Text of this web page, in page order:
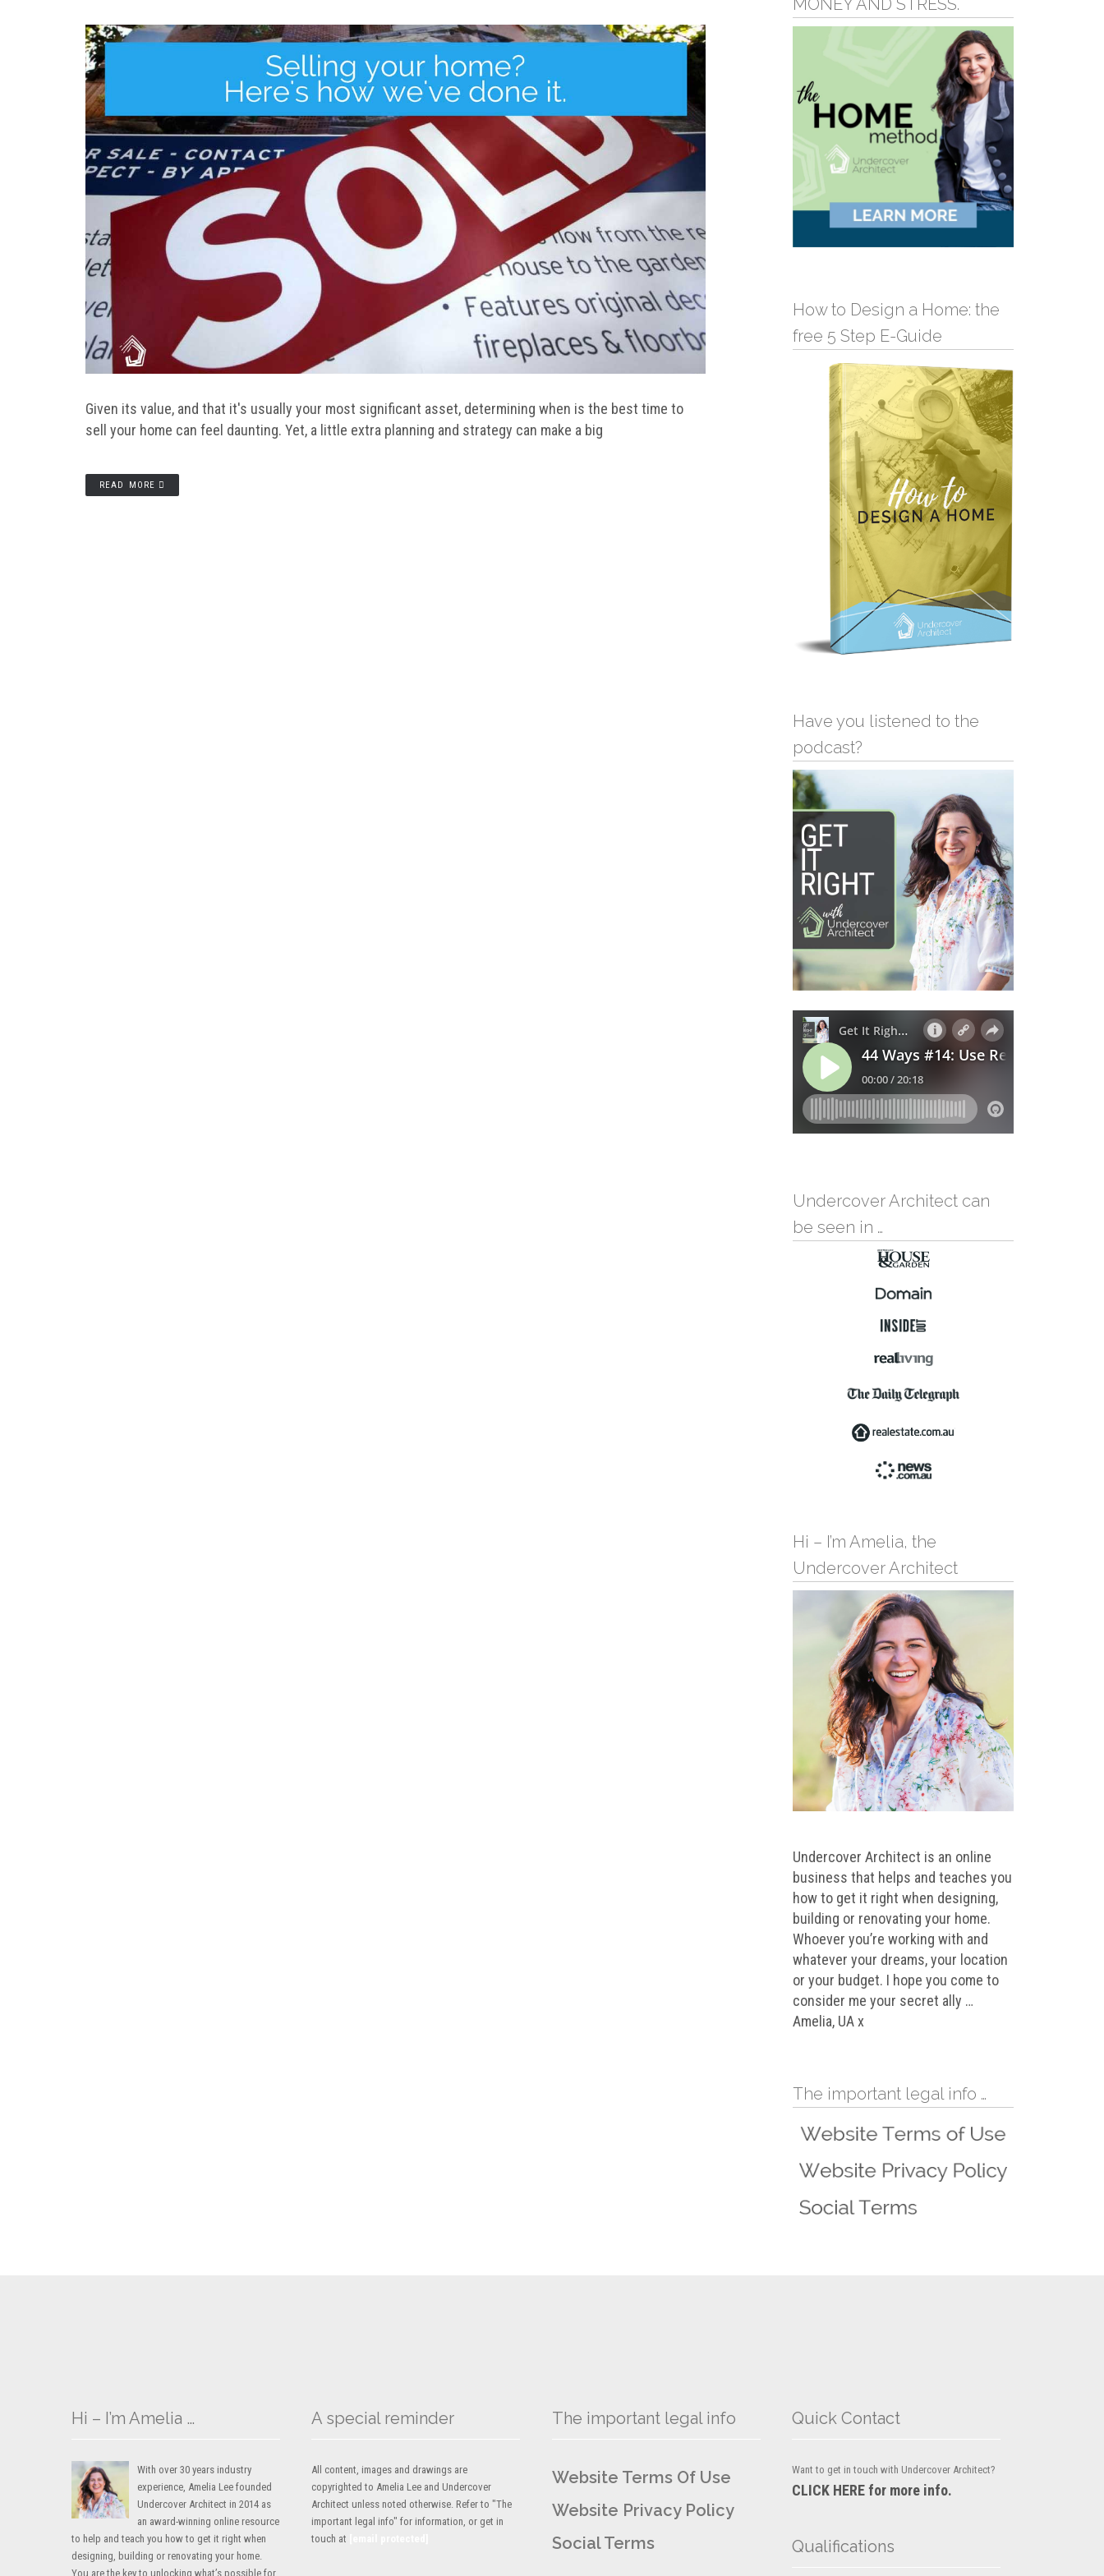
Given its value, and that it's usually your most significant asset, determining when is the best time to
sell your home can feel daunting. Yet, a little extra planning and strategy can make a big
READ MORE
MONEY AND STRESS.
How to Design a Home: the
free 5 Step E-Guide
Have you listened to the
podcast?
Undercover Architect can
be seen in …
Hi – I’m Amelia, the
Undercover Architect
Undercover Architect is an online
business that helps and teaches you
how to get it right when designing,
building or renovating your home.
Whoever you’re working with and
whatever your dreams, your location
or your budget. I hope you come to
consider me your secret ally …
Amelia, UA x
The important legal info …
Hi – I’m Amelia …
With over 30 years industry
experience, Amelia Lee founded
Undercover Architect in 2014 as
an award-winning online resource
to help and teach you how to get it right when
designing, building or renovating your home.
You are the key to unlocking what’s possible for
A special reminder
All content, images and drawings are
copyrighted to Amelia Lee and Undercover
Architect unless noted otherwise. Refer to "The
important legal info" for information, or get in
touch at
The important legal info
Website Terms Of Use
Website Privacy Policy
Social Terms
Quick Contact
Want to get in touch with Undercover Architect?
CLICK HERE for more info.
Qualifications